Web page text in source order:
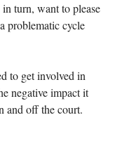
turn, want to please
problematic cycle
to get involved in
negative impact it
and off the court.